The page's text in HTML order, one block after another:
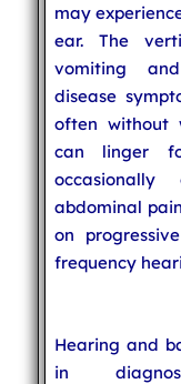
may
ear. The
vomiting
disease
often without
can linger
occasionally
abdominal
on
frequency
Hearing and
in